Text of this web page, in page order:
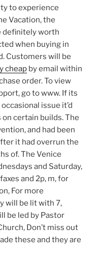
to experience
Vacation, the
definitely worth
when buying in
Customers will be
cheap by email within
order. To view
go to www. If its
issue it’d
certain builds. The
and had been
it had overrun the
of. The Venice
and Saturday,
and 2p, m, for
For more
will be lit with 7,
be led by Pastor
Don’t miss out
these and they are